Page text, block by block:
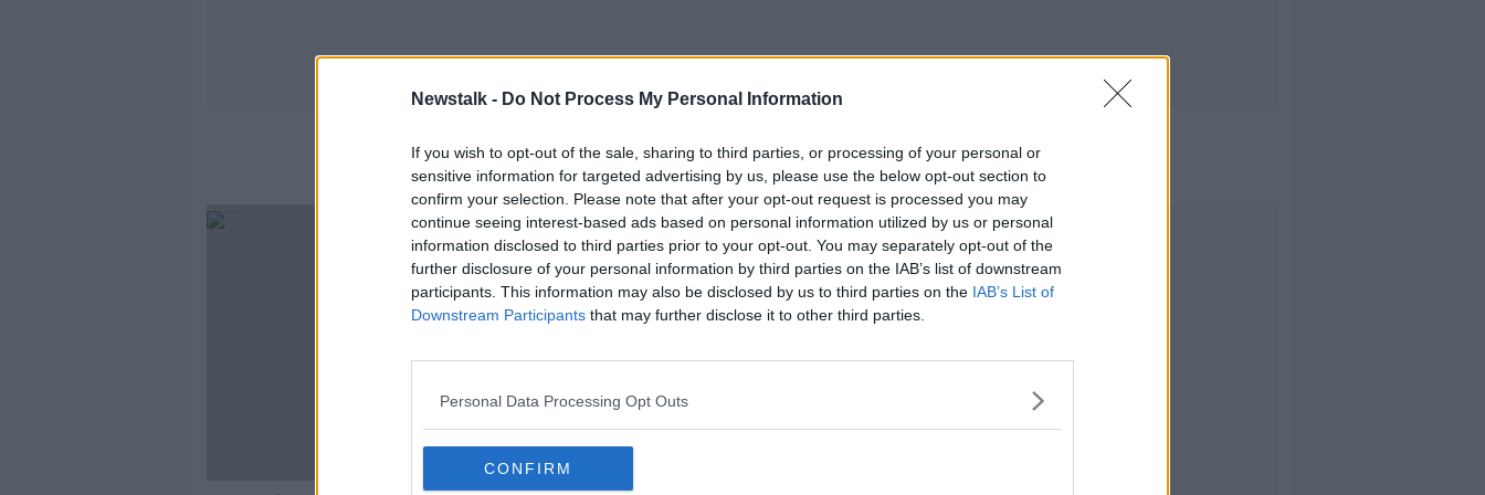
Newstalk - Do Not Process My Personal Information
If you wish to opt-out of the sale, sharing to third parties, or processing of your personal or
sensitive information for targeted advertising by us, please use the below opt-out section to
confirm your selection. Please note that after your opt-out request is processed you may
continue seeing interest-based ads based on personal information utilized by us or personal
information disclosed to third parties prior to your opt-out. You may separately opt-out of the
further disclosure of your personal information by third parties on the IAB’s list of downstream
participants. This information may also be disclosed by us to third parties on the IAB’s List of
Downstream Participants that may further disclose it to other third parties.
Personal Data Processing Opt Outs
CONFIRM
Electrical Waste